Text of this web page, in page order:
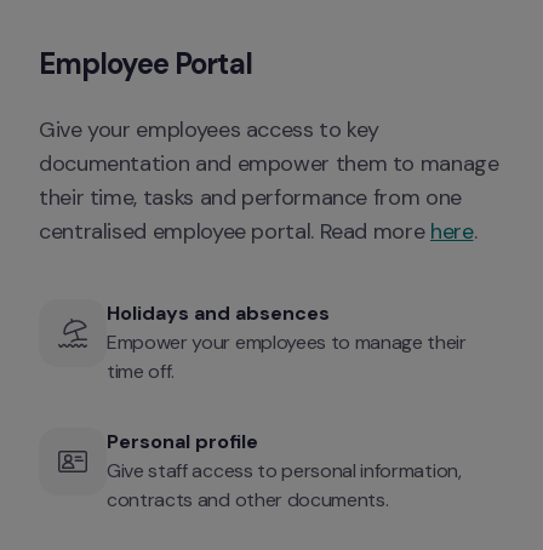
Employee Portal
Give your employees access to key
documentation and empower them to manage
their time, tasks and performance from one
centralised employee portal. Read more here.
Holidays and absences
Empower your employees to manage their
time off.
Personal profile
Give staff access to personal information,
contracts and other documents.